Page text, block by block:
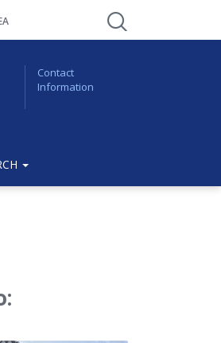
Contact
Information